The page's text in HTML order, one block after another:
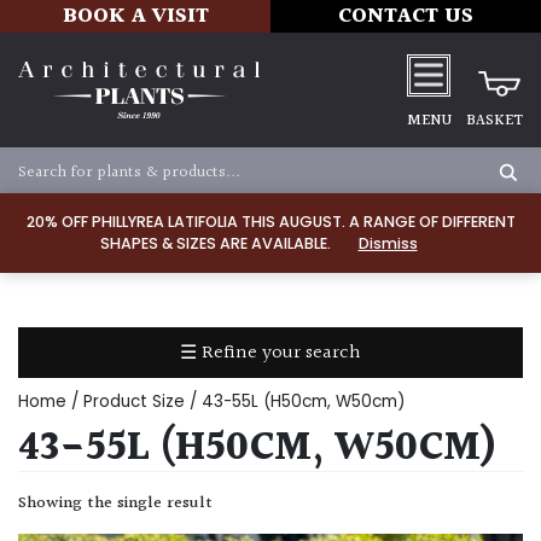
20% OFF PHILLYREA LATIFOLIA THIS AUGUST. A RANGE OF DIFFERENT
SHAPES & SIZES ARE AVAILABLE.
Dismiss
BOOK A VISIT CONTACT US
MENU BASKET
☰ Refine your search
TYPE
Home / Product Size / 43-55L (H50cm, W50cm)
43-55L (H50CM, W50CM)
Showing the single result